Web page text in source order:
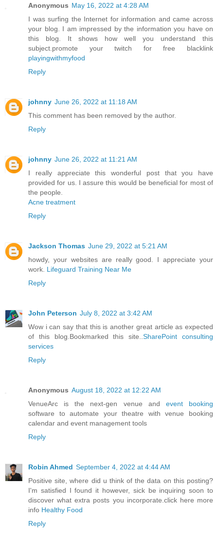
Anonymous May 16, 2022 at 4:28 AM
I was surfing the Internet for information and came across
your blog. I am impressed by the information you have on
this blog. It shows how well you understand this
subject.promote your twitch for free blacklink
playingwithmyfood
Reply
johnny June 26, 2022 at 11:18 AM
This comment has been removed by the author.
Reply
johnny June 26, 2022 at 11:21 AM
I really appreciate this wonderful post that you have
provided for us. I assure this would be beneficial for most of
the people.
Acne treatment
Reply
Jackson Thomas June 29, 2022 at 5:21 AM
howdy, your websites are really good. I appreciate your
work. Lifeguard Training Near Me
Reply
John Peterson July 8, 2022 at 3:42 AM
Wow i can say that this is another great article as expected
of this blog.Bookmarked this site..SharePoint consulting
services
Reply
Anonymous August 18, 2022 at 12:22 AM
VenueArc is the next-gen venue and event booking
software to automate your theatre with venue booking
calendar and event management tools
Reply
Robin Ahmed September 4, 2022 at 4:44 AM
Positive site, where did u think of the data on this posting?
I'm satisfied I found it however, sick be inquiring soon to
discover what extra posts you incorporate.click here more
info Healthy Food
Reply